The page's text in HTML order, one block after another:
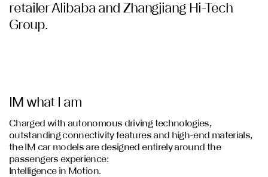
retailer Alibaba and Zhangjiang Hi-Tech
Group.
IM what I am
Charged with autonomous driving technologies,
outstanding connectivity features and high-end materials,
the IM car models are designed entirely around the
passengers experience:
Intelligence in Motion.